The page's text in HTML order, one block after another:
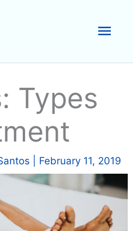
Types
February 11, 2019